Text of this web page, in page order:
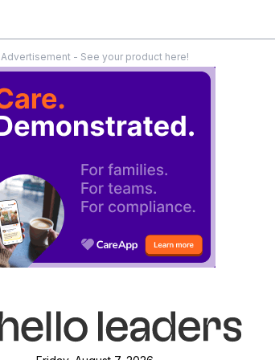
Advertisement - See your product here!